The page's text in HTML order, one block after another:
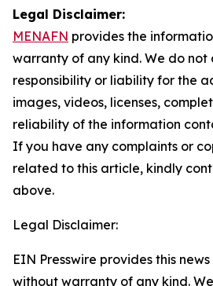
Legal Disclaimer:
MENAFN provides the
warranty of any kind. We do not
responsibility or liability for the
images, videos, licenses,
reliability of the information
If you have any complaints or
related to this article, kindly
above.
Legal Disclaimer:
EIN Presswire provides this
without warranty of any kind.